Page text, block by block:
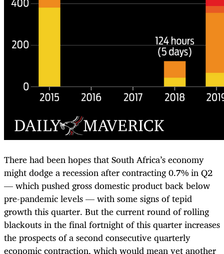
There had been hopes that South Africa’s economy
might dodge a recession after contracting 0.7% in Q2
— which pushed gross domestic product back below
pre-pandemic levels — with some signs of tepid
growth this quarter. But the current round of rolling
blackouts in the final fortnight of this quarter increases
the prospects of a second consecutive quarterly
economic contraction, which would mean yet another